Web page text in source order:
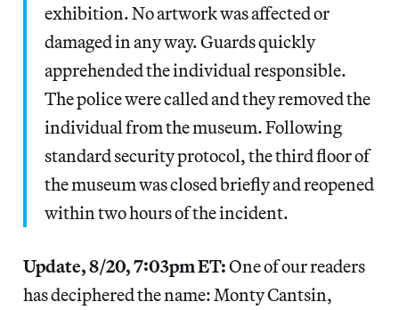
exhibition. No artwork was affected or
damaged in any way. Guards quickly
apprehended the individual responsible.
The police were called and they removed the
individual from the museum. Following
standard security protocol, the third floor of
the museum was closed briefly and reopened
within two hours of the incident.
Update, 8/20, 7:03pm ET:One of our readers
has deciphered the name: Monty Cantsin,